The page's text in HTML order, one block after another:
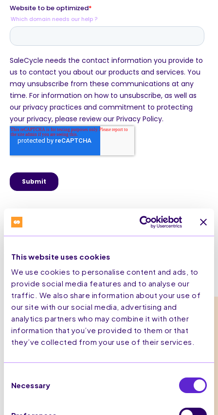
This website uses cookies
We use cookies to personalise content and ads, to
provide social media features and to analyse our
traffic. We also share information about your use of
our site with our social media, advertising and
analytics partners who may combine it with other
information that you’ve provided to them or that
they’ve collected from your use of their services.
Selection
Necessary
What Omnichannel Marketing Looks
Like
Unify Customer Profiles
Capture behavioural data, including email, device ID,